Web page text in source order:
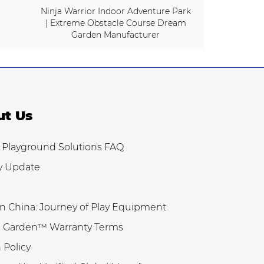
Ninja Warrior Indoor Adventure Park
| Extreme Obstacle Course Dream
Garden Manufacturer
Us
Solutions FAQ
Update
China: Journey of Play Equipment
Garden™ Warranty Terms
Policy